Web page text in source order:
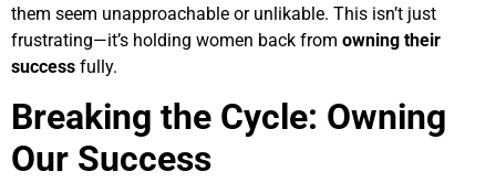
them seem unapproachable or unlikable. This isn’t just
frustrating—it’s holding women back from owning their
success fully.
Breaking the Cycle: Owning
Our Success